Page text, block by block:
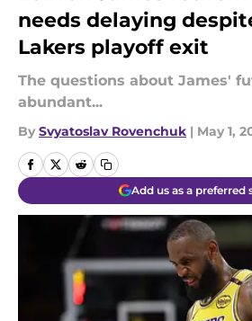
needs delaying
Lakers playoff exit
The questions about James'
abundant...
By Svyatoslav Rovenchuk | May 1,
Add us as a preferred